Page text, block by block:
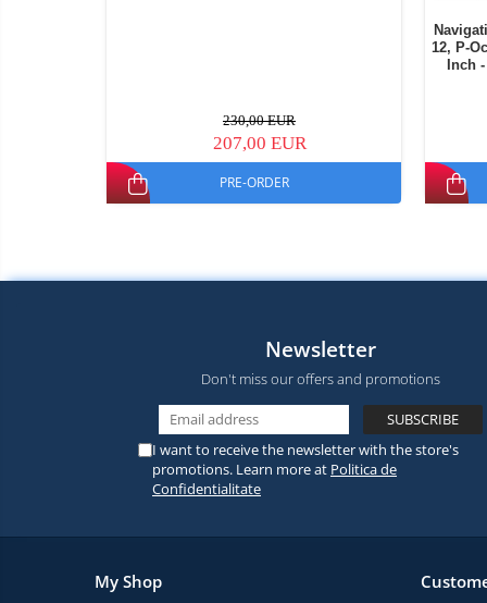
230,00 EUR
207,00 EUR
PRE-ORDER
12, P-
Inch
Newsletter
Don't miss our offers and promotions
I want to receive the newsletter with the store's
promotions. Learn more at Politica de
Confidentialitate
My Shop